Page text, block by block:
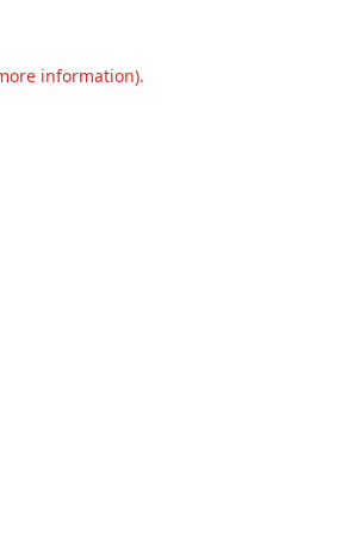
information).